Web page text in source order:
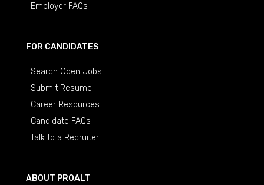
Employer FAQs
FOR CANDIDATES
Search Open Jobs
Submit Resume
Career Resources
Candidate FAQs
Talk to a Recruiter
ABOUT PROALT